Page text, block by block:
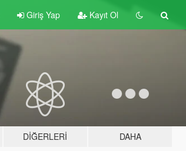
Giriş Yap Kayıt Ol
DIĞERLERI DAHA